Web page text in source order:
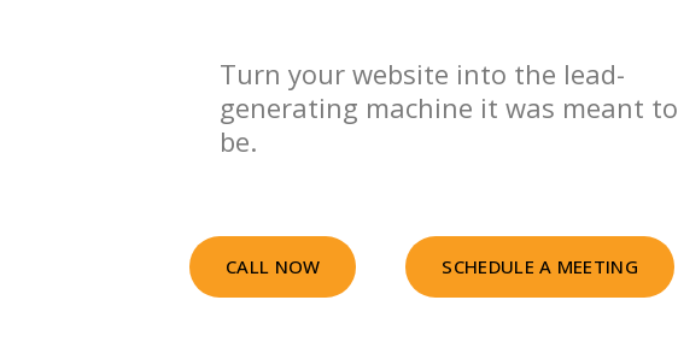
Turn your website into the lead-
generating machine it was meant to
be.
CALL NOW SCHEDULE A MEETING